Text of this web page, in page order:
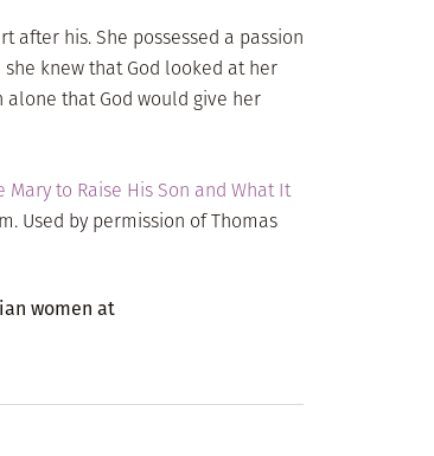
after his. She possessed a passion
knew that God looked at her
that God would give her
Mary to Raise His Son and What It
Used by permission of Thomas
women at